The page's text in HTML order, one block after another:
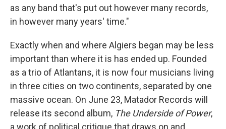
as any band that's put out however many records,
in however many years' time."
Exactly when and where Algiers began may be less
important than where it is has ended up. Founded
as a trio of Atlantans, it is now four musicians living
in three cities on two continents, separated by one
massive ocean. On June 23, Matador Records will
release its second album, The Underside of Power,
a work of political critique that draws on and